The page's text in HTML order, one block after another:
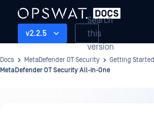
v2.2.5
Search
this
version
Docs MetaDefender OT Security Getting Started
MetaDefender OT Security All-in-One